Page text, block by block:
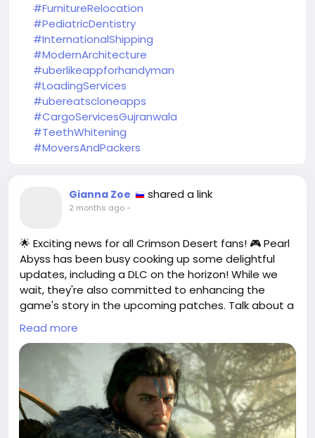
#FurnitureRelocation
#PediatricDentistry
#InternationalShipping
#ModernArchitecture
#uberlikeappforhandyman
#LoadingServices
#ubereatscloneapps
#CargoServicesGujranwala
#TeethWhitening
#MoversAndPackers
Gianna Zoe shared a link
2 months ago-
🌟 Exciting news for all Crimson Desert fans! 🎮 Pearl
Abyss has been busy cooking up some delightful
updates, including a DLC on the horizon! While we
wait, they're also committed to enhancing the
game's story in the upcoming patches. Talk about a
double whammy!
As someone who’s been lost in the vast landscapes
of Crimson Desert, I can’t wait to see how they
develop the narrative—because who doesn’t love a
good storyline with their epic quests? I mean, let’s
face it, sometimes we need a little drama to spice
up our virtual adventures!
Read more